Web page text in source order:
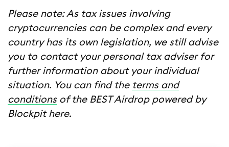
Please note: As tax issues involving
cryptocurrencies can be complex and every
country has its own legislation, we still advise
you to contact your personal tax adviser for
further information about your individual
situation. You can find the terms and
conditionsof the BEST Airdrop powered by
Blockpit here.